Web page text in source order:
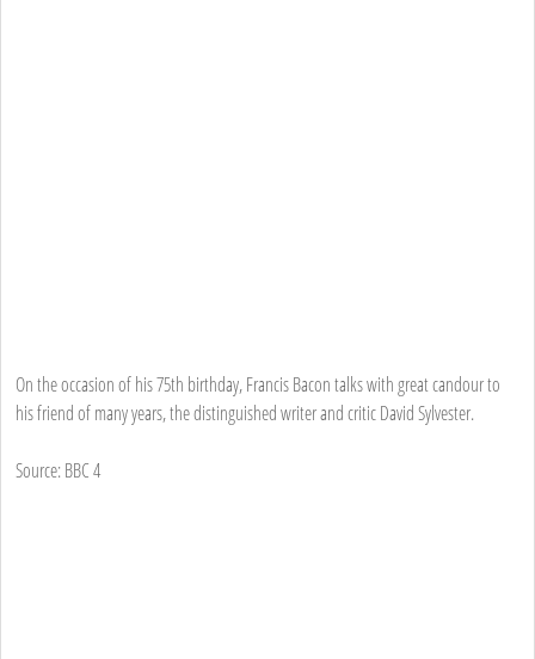
On the occasion of his 75th birthday, Francis Bacon talks with great candour to
his friend of many years, the distinguished writer and critic David Sylvester.
Source: BBC 4